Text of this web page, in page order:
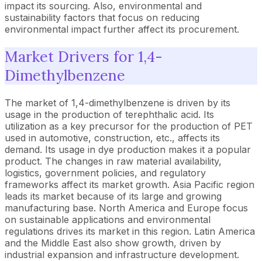
impact its sourcing. Also, environmental and
sustainability factors that focus on reducing
environmental impact further affect its procurement.
Market Drivers for 1,4-
Dimethylbenzene
The market of 1,4-dimethylbenzene is driven by its
usage in the production of terephthalic acid. Its
utilization as a key precursor for the production of PET
used in automotive, construction, etc., affects its
demand. Its usage in dye production makes it a popular
product. The changes in raw material availability,
logistics, government policies, and regulatory
frameworks affect its market growth. Asia Pacific region
leads its market because of its large and growing
manufacturing base. North America and Europe focus
on sustainable applications and environmental
regulations drives its market in this region. Latin America
and the Middle East also show growth, driven by
industrial expansion and infrastructure development.